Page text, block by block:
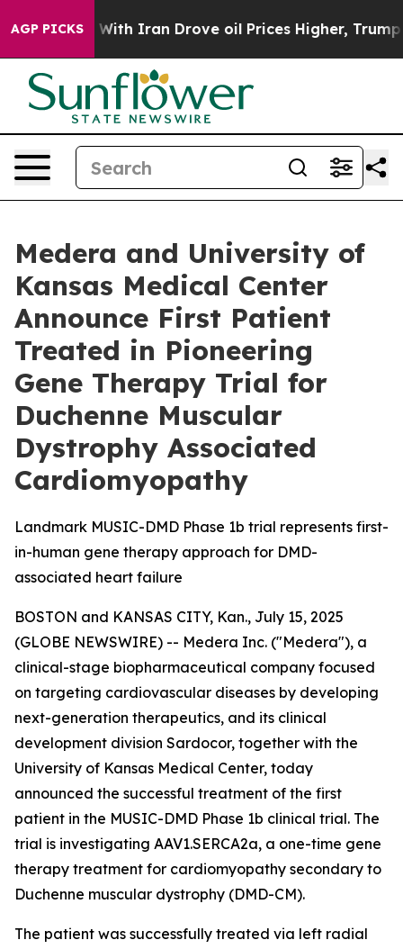
AGP PICKS
Iran Drove oil Prices Higher, Trump Gave
Medera and University of
Kansas Medical Center
Announce First Patient
Treated in Pioneering
Gene Therapy Trial for
Duchenne Muscular
Dystrophy Associated
Cardiomyopathy
Landmark MUSIC-DMD Phase 1b trial represents first-
in-human gene therapy approach for DMD-
associated heart failure
BOSTON and KANSAS CITY, Kan., July 15, 2025
(GLOBE NEWSWIRE) -- Medera Inc. ("Medera"), a
clinical-stage biopharmaceutical company focused
on targeting cardiovascular diseases by developing
next-generation therapeutics, and its clinical
development division Sardocor, together with the
University of Kansas Medical Center, today
announced the successful treatment of the first
patient in the MUSIC-DMD Phase 1b clinical trial. The
trial is investigating AAV1.SERCA2a, a one-time gene
therapy treatment for cardiomyopathy secondary to
Duchenne muscular dystrophy (DMD-CM).
The patient was successfully treated via left radial